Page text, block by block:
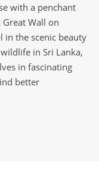
with a penchant
Wall on
in the scenic beauty
in Sri Lanka,
in fascinating
better